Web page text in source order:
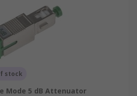
stock
Mode 5 dB Attenuator